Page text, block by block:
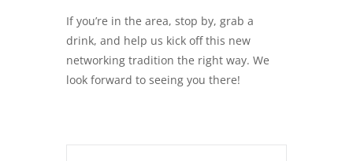
If you’re in the area, stop by, grab a
drink, and help us kick off this new
networking tradition the right way. We
look forward to seeing you there!